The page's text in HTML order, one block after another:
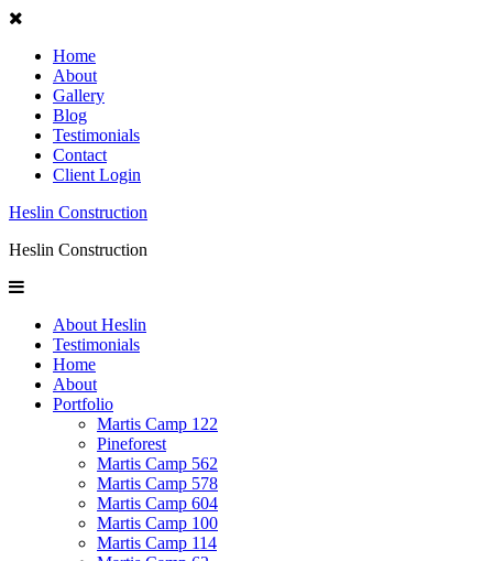
Home
About
Gallery
Blog
Testimonials
Contact
Client Login
Heslin Construction
Heslin Construction
About Heslin
Testimonials
Home
About
Portfolio
Martis Camp 122
Pineforest
Martis Camp 562
Martis Camp 578
Martis Camp 604
Martis Camp 100
Martis Camp 114